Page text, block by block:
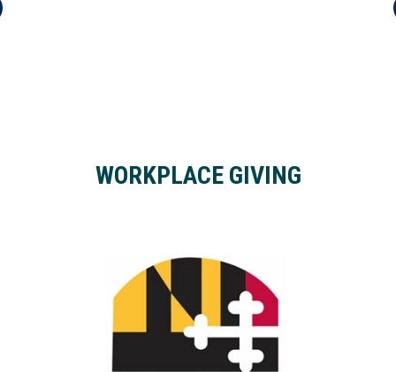
WORKPLACE GIVING